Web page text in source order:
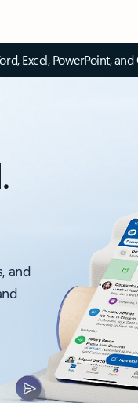
Excel, PowerPoint,
and